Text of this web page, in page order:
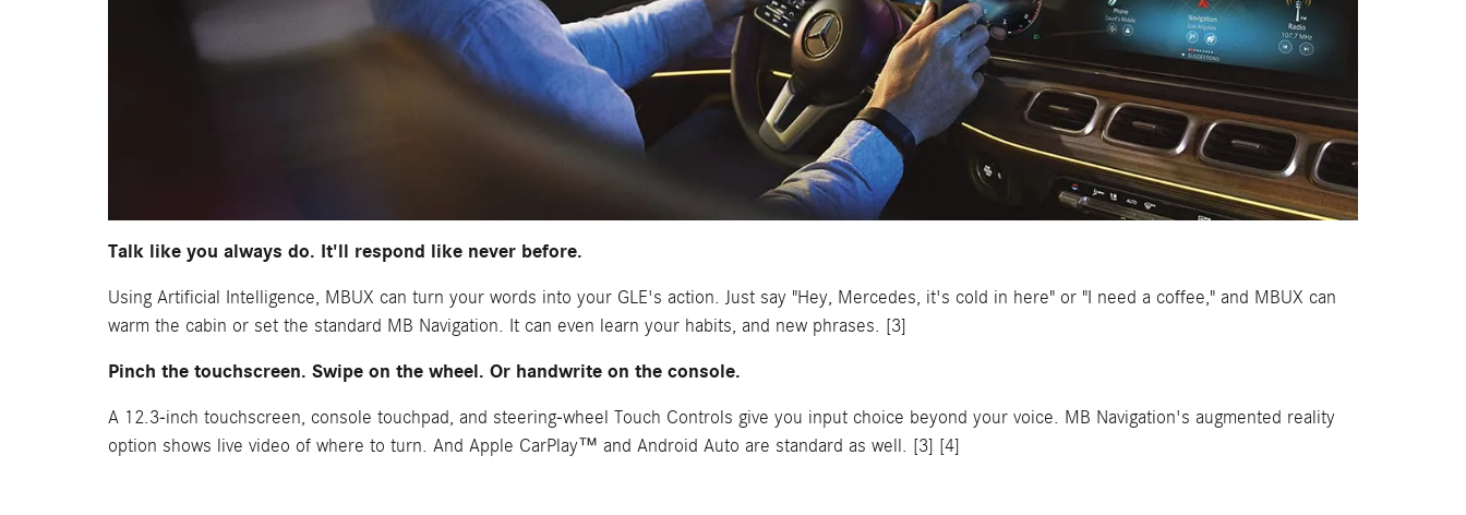
Talk like you always do. It'll respond like never before.
Using Artificial Intelligence, MBUX can turn your words into your GLE's action. Just say "Hey, Mercedes, it's cold in here" or "I need a coffee," and MBUX can
warm the cabin or set the standard MB Navigation. It can even learn your habits, and new phrases. [3]
Pinch the touchscreen. Swipe on the wheel. Or handwrite on the console.
A 12.3-inch touchscreen, console touchpad, and steering-wheel Touch Controls give you input choice beyond your voice. MB Navigation's augmented reality
option shows live video of where to turn. And Apple CarPlay™ and Android Auto are standard as well. [3] [4]